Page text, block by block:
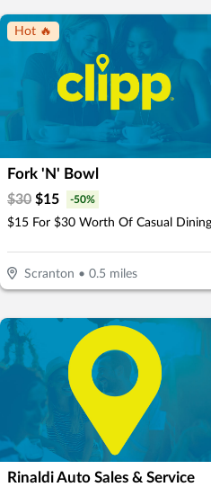
Hot 🔥
Fork 'N' Bowl
$30 $15 -50%
$15 For $30 Worth Of Casual Dining
Scranton • 0.5 miles
Rinaldi Auto Sales & Service